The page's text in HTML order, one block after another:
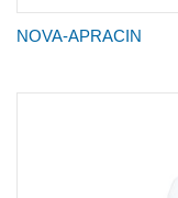
NOVA-APRACIN